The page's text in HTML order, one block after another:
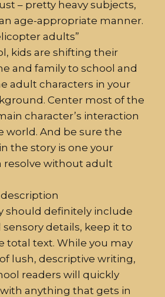
– pretty heavy subjects,
age-appropriate manner.
adults”
kids are shifting their
and family to school and
adult characters in your
Center most of the
character’s interaction
world. And be sure the
the story is one your
resolve without adult
description
should definitely include
details, keep it to
total text. While you may
lush, descriptive writing,
readers will quickly
anything that gets in